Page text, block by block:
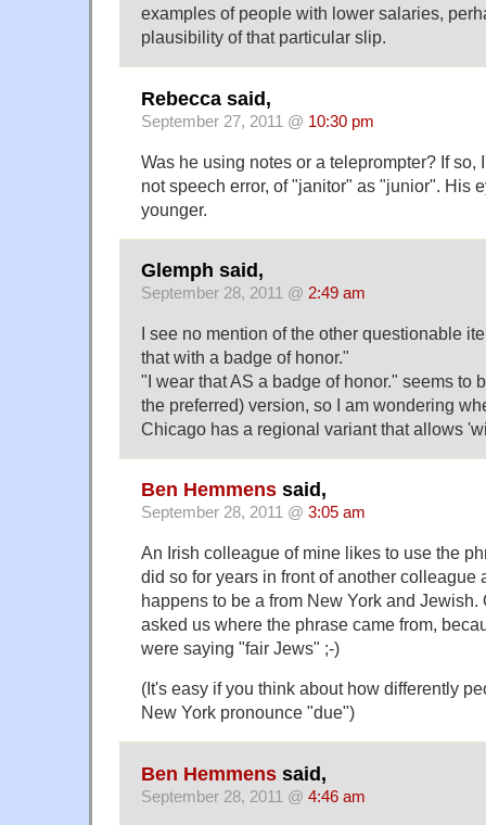
examples of people with lower salaries,
plausibility of that particular slip.
Rebecca said,
September 27, 2011 @ 10:30 pm
Was he using notes or a teleprompter? If so,
not speech error, of "janitor" as "junior". His
younger.
Glemph said,
September 28, 2011 @ 2:49 am
I see no mention of the other questionable
that with a badge of honor."
"I wear that AS a badge of honor." seems to
the preferred) version, so I am wondering
Chicago has a regional variant that allows
Ben Hemmens said,
September 28, 2011 @ 3:05 am
An Irish colleague of mine likes to use the
did so for years in front of another colleague
happens to be a from New York and
asked us where the phrase came from,
were saying "fair Jews" ;-)
(It's easy if you think about how differently
New York pronounce "due")
Ben Hemmens said,
September 28, 2011 @ 4:46 am